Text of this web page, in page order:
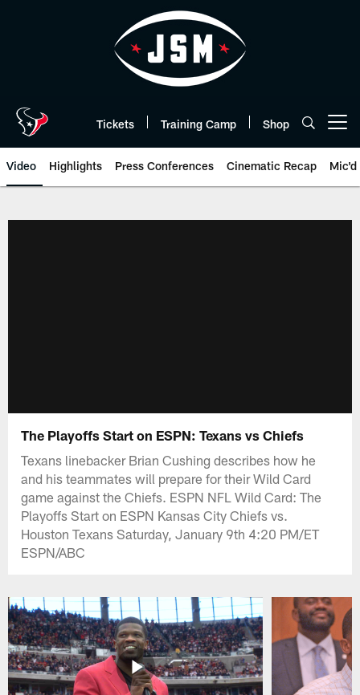
Tickets Training Camp Shop
Video Highlights Press Conferences Cinematic Recap Mic'd
The Playoffs Start on ESPN: Texans vs Chiefs
Texans linebacker Brian Cushing describes how he
and his teammates will prepare for their Wild Card
game against the Chiefs. ESPN NFL Wild Card: The
Playoffs Start on ESPN Kansas City Chiefs vs.
Houston Texans Saturday, January 9th 4:20 PM/ET
ESPN/ABC